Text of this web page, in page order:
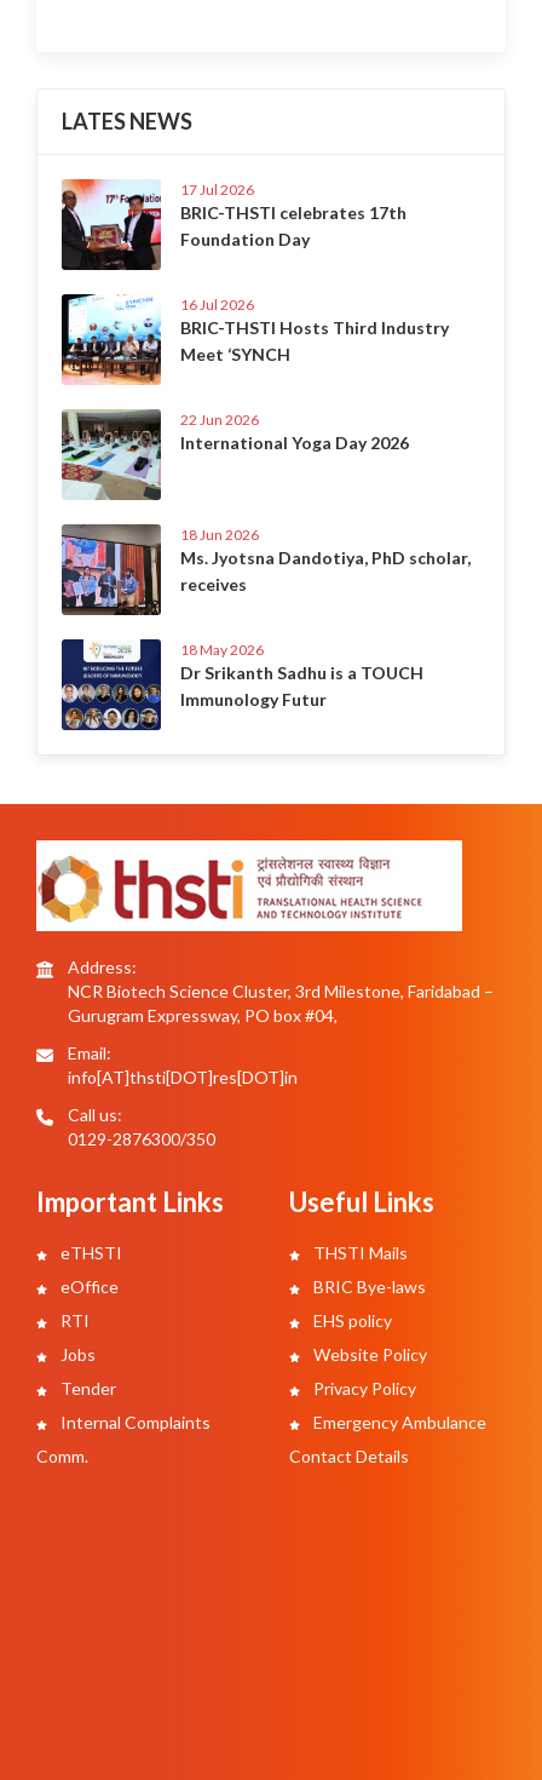
LATES NEWS
17 Jul 2026
BRIC-THSTI celebrates 17th
Foundation Day
16 Jul 2026
BRIC-THSTI Hosts Third Industry
Meet ‘SYNCH
22 Jun 2026
International Yoga Day 2026
18 Jun 2026
Ms. Jyotsna Dandotiya, PhD scholar,
receives
18 May 2026
Dr Srikanth Sadhu is a TOUCH
Immunology Futur
Address:
NCR Biotech Science Cluster, 3rd Milestone, Faridabad –
Gurugram Expressway, PO box #04,
Email:
info[AT]thsti[DOT]res[DOT]in
Call us:
0129-2876300/350
Important Links
eTHSTI
eOffice
RTI
Jobs
Tender
Internal Complaints
Comm.
Useful Links
THSTI Mails
BRIC Bye-laws
EHS policy
Website Policy
Privacy Policy
Emergency Ambulance
Contact Details